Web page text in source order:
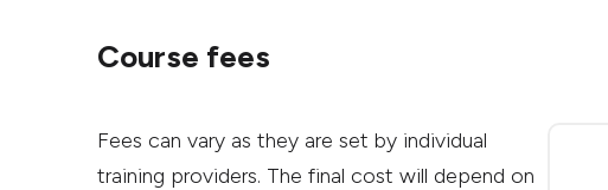
Course fees
Fees can vary as they are set by individual
training providers. The final cost will depend on